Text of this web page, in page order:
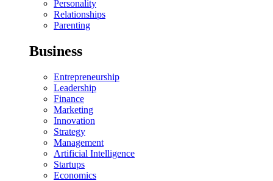
Personality
Relationships
Parenting
Business
Entrepreneurship
Leadership
Finance
Marketing
Innovation
Strategy
Management
Artificial Intelligence
Startups
Economics